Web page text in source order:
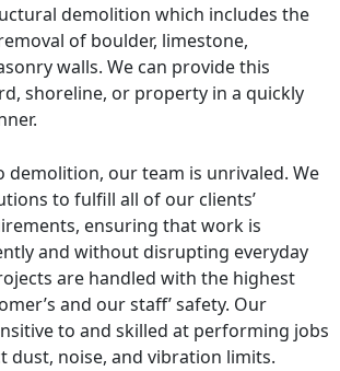
demolition which includes the
of boulder, limestone,
walls. We can provide this
shoreline, or property in a quickly
demolition, our team is unrivaled. We
to fulfill all of our clients’
ensuring that work is
and without disrupting everyday
are handled with the highest
and our staff’ safety. Our
to and skilled at performing jobs
dust, noise, and vibration limits.